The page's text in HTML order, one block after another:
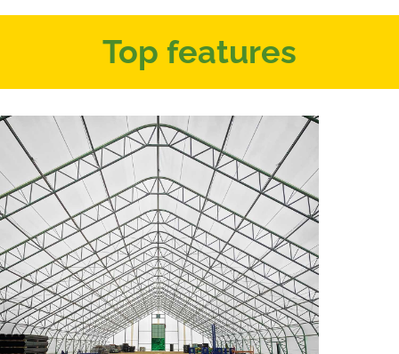
Top features